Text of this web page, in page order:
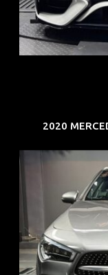
COE: $104K
EXP: Jun 34
2020
REG: Feb 20